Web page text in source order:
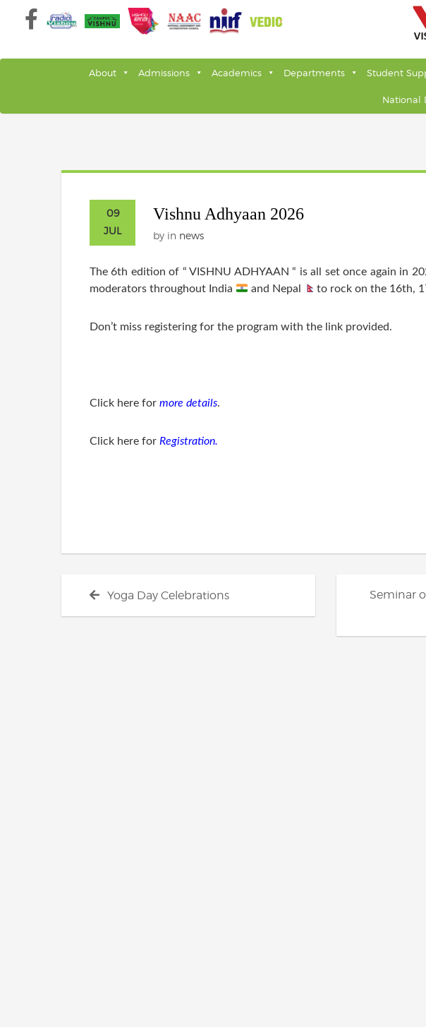
About Admissions Academics Departments Student
National
09
JUL
Vishnu Adhyaan 2026
by in news
The 6th edition of “ VISHNU ADHYAAN “ is all set once again in
moderators throughout India
and Nepal to rock on the 16th,
Don’t miss registering for the program with the link provided.
Click here for more details.
Click here for Registration.
Post
navigation
Previous
post:
Yoga Day Celebrations
Next
Seminar